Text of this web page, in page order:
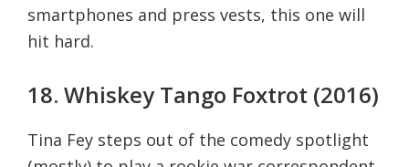
smartphones and press vests, this one will
hit hard.
18. Whiskey Tango Foxtrot (2016)
Tina Fey steps out of the comedy spotlight